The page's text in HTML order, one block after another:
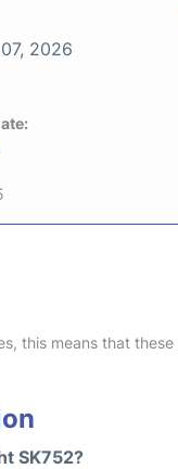
2026
this means that
SK752?